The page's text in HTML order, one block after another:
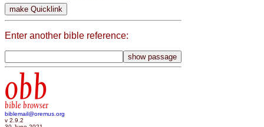
Enter another bible reference:
obb
bible browser
biblemail@oremus.org
v 2.9.2